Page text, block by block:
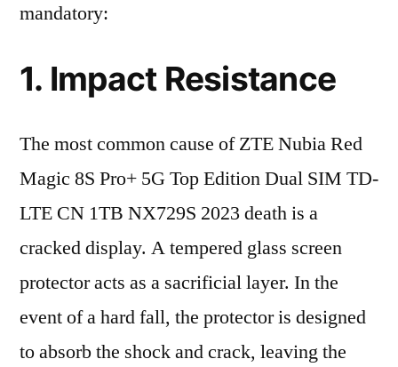
mandatory:
1. Impact Resistance
The most common cause of ZTE Nubia Red
Magic 8S Pro+ 5G Top Edition Dual SIM TD-
LTE CN 1TB NX729S 2023 death is a
cracked display. A tempered glass screen
protector acts as a sacrificial layer. In the
event of a hard fall, the protector is designed
to absorb the shock and crack, leaving the